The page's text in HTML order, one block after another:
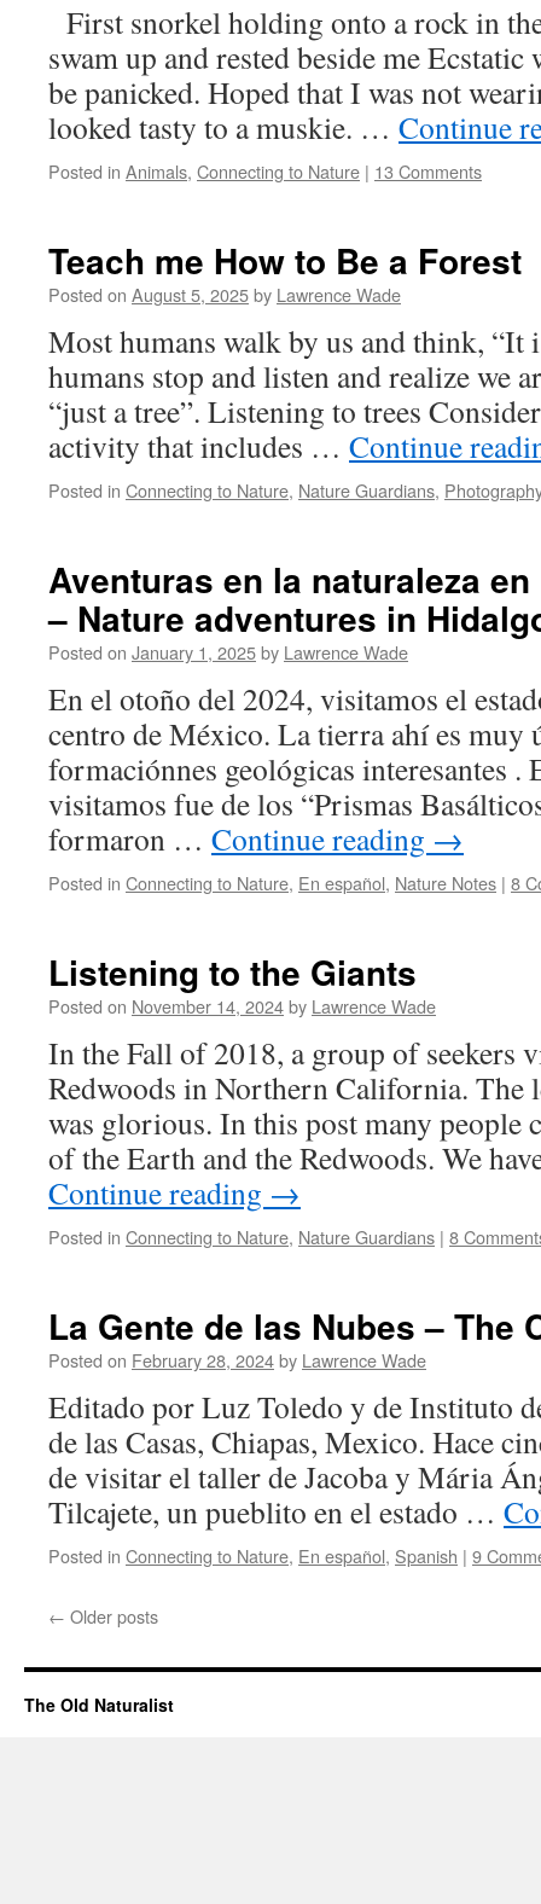
First snorkel holding onto a rock in
swam up and rested beside me
be panicked. Hoped that I was not
looked tasty to a muskie. … Continue
Posted in Animals, Connecting to Nature | 13 Comments
Teach me How to Be a Forest
Posted on August 5, 2025by Lawrence Wade
Most humans walk by us and think, “It
humans stop and listen and realize we
“just a tree”. Listening to trees
activity that includes … Continue
Posted in Connecting to Nature, Nature Guardians,
Aventuras en la naturaleza
– Nature adventures in
Posted on January 1, 2025by Lawrence Wade
En el otoño del 2024, visitamos el
centro de México. La tierra ahí es muy
formaciónnes geológicas interesantes
visitamos fue de los “Prismas
formaron … Continue reading →
Posted in Connecting to Nature, En español, Nature Notes | 8
Listening to the Giants
Posted on November 14, 2024by Lawrence Wade
In the Fall of 2018, a group of seekers
Redwoods in Northern California. The
was glorious. In this post many people
of the Earth and the Redwoods. We
Continue reading →
Posted in Connecting to Nature, Nature Guardians | 8
La Gente de las Nubes – The
Posted on February 28, 2024by Lawrence Wade
Editado por Luz Toledo y de Instituto
de las Casas, Chiapas, Mexico. Hace
de visitar el taller de Jacoba y Mária
Tilcajete, un pueblito en el estado …
Posted in Connecting to Nature, En español, Spanish | 9
← Older posts
The Old Naturalist